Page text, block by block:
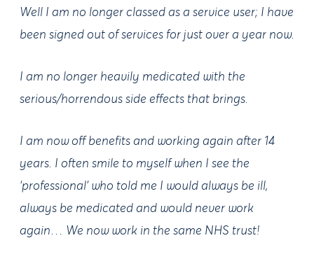
Well I am no longer classed as a service user; I have
been signed out of services for just over a year now.
I am no longer heavily medicated with the
serious/horrendous side effects that brings.
I am now off benefits and working again after 14
years. I often smile to myself when I see the
‘professional’ who told me I would always be ill,
always be medicated and would never work
again… We now work in the same NHS trust!